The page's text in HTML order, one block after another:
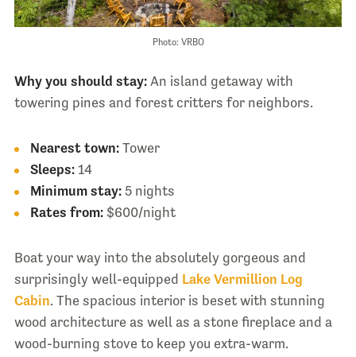
Photo: VRBO
Why you should stay:An island getaway with
towering pines and forest critters for neighbors.
Nearest town:Tower
Sleeps:14
Minimum stay:5 nights
Rates from:$600/night
Boat your way into the absolutely gorgeous and
surprisingly well-equipped Lake Vermillion Log
Cabin. The spacious interior is beset with stunning
wood architecture as well as a stone fireplace and a
wood-burning stove to keep you extra-warm.